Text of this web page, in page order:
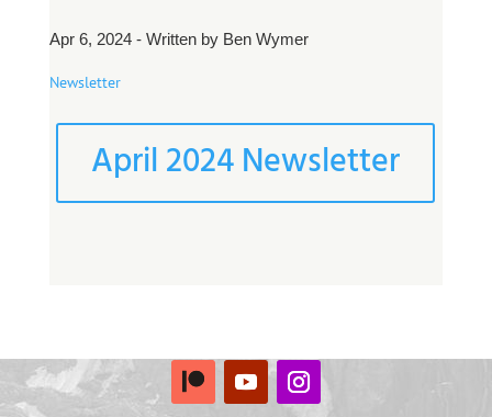
Apr 6, 2024 - Written by Ben Wymer
Newsletter
April 2024 Newsletter